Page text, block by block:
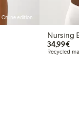
Online edition
Nursing
34,99€
Recycled